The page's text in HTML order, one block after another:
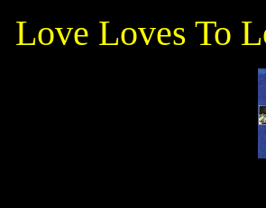
Love Loves To